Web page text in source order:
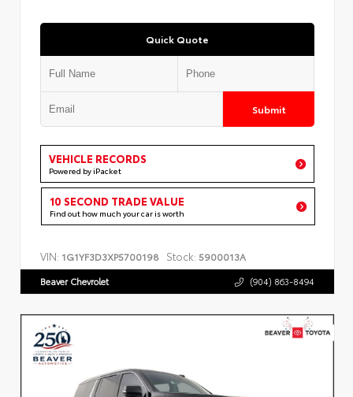
Quick Quote
Submit
VEHICLE RECORDS
Powered by iPacket
10 SECOND TRADE VALUE
Find out how much your car is worth
VIN: 1G1YF3D3XP5700198 Stock: 5900013A
Beaver Chevrolet (904) 863-8494